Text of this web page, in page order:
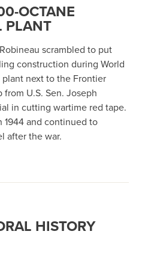
OCTANE
PLANT
scrambled to put
construction during World
next to the Frontier
U.S. Sen. Joseph
in cutting wartime red tape.
and continued to
after the war.
HISTORY
Oral History